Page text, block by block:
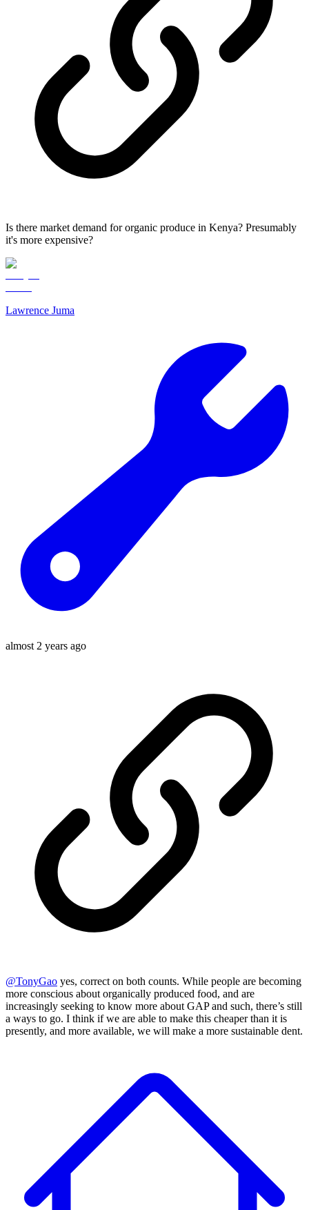
Is there market demand for organic produce in Kenya? Presumably
it's more expensive?
Lawrence Juma
almost 2 years ago
@TonyGao yes, correct on both counts. While people are becoming
more conscious about organically produced food, and are
increasingly seeking to know more about GAP and such, there’s still
a ways to go. I think if we are able to make this cheaper than it is
presently, and more available, we will make a more sustainable dent.